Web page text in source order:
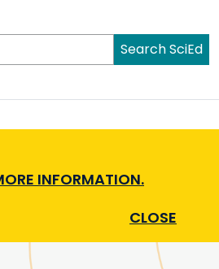
Search SciEd
INFORMATION.
CLOSE